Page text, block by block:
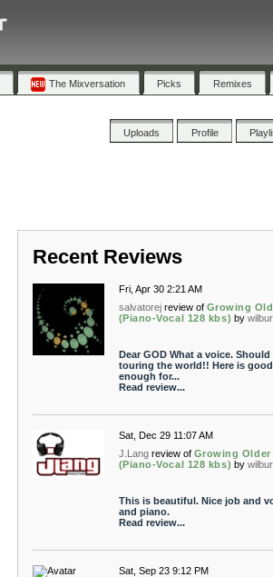
The Mixversation Picks Remixes
Uploads Profile
Recent Reviews
Fri, Apr 30 2:21 AM
salvatorej review of Growing
(Piano-Vocal 128 kbs) by
Dear GOD What a voice. Should
touring the world!! Here is good
enough for...
Read review...
Sat, Dec 29 11:07 AM
J.Lang review of Growing Older
(Piano-Vocal 128 kbs) by
This is beautiful. Nice job and
and piano.
Read review...
Sat, Sep 23 9:12 PM